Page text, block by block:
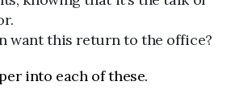
want this return to the office?
into each of these.